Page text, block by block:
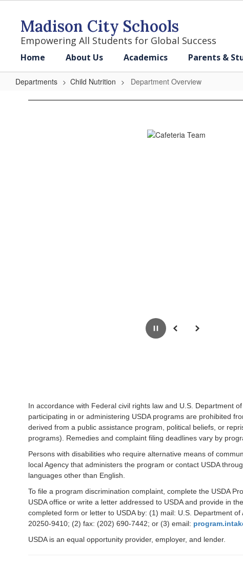
content
Madison City Schools
Empowering All Students for Global Success
Home About Us Academics Parents &
Departments Child Nutrition Department Overview
Department
PausePrevious Next
In accordance with Federal civil rights law and U.S. Department
participating in or administering USDA programs are prohibited
derived from a public assistance program, political beliefs, or
programs). Remedies and complaint filing deadlines vary by
Persons with disabilities who require alternative means of
local Agency that administers the program or contact USDA
languages other than English.
To file a program discrimination complaint, complete the USDA
USDA office or write a letter addressed to USDA and provide in
completed form or letter to USDA by: (1) mail: U.S. Department
20250-9410; (2) fax: (202) 690-7442; or (3) email:
USDA is an equal opportunity provider, employer, and lender.